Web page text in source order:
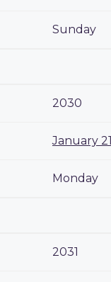
Sunday
2030
January 21
Monday
2031